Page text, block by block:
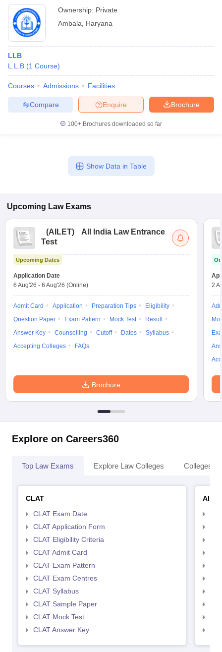
Ownership: Private
Ambala
Haryana
LLB
L.L.B (1 Course)
Courses Admissions Facilities
Brochure
Enquire
Compare
100+ Brochures downloaded so far
Show Data in Table
Upcoming Law Exams
(AILET)
All India Law Entrance
Test
Upcoming Dates
Application Date
6 Aug'26 - 6 Aug'26 (Online)
Admit Card Application Preparation Tips
Eligibility
Question Paper
Exam Pattern Mock Test
Result
Answer Key
Counselling Cutoff Dates
Syllabus
Accepting Colleges
FAQs
Brochure
2
Explore on Careers360
Top Law Exams Explore Law Colleges Colleges
CLAT
CLAT Exam Date
CLAT Application Form
CLAT Eligibility Criteria
CLAT Admit Card
CLAT Exam Pattern
CLAT Exam Centres
CLAT Syllabus
CLAT Sample Paper
CLAT Mock Test
CLAT Answer Key